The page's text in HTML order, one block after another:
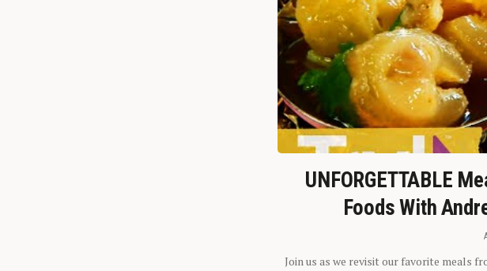
UNFORGETTABLE
Foods With
Join us as we revisit our favorite meals